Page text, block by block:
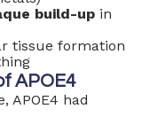
build-up in
tissue formation
APOE4
APOE4 had